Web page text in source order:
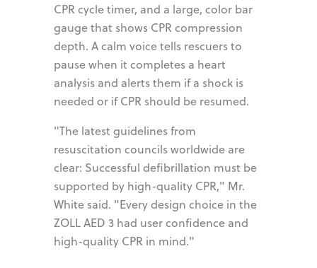
CPR cycle timer, and a large, color bar
gauge that shows CPR compression
depth. A calm voice tells rescuers to
pause when it completes a heart
analysis and alerts them if a shock is
needed or if CPR should be resumed.
"The latest guidelines from
resuscitation councils worldwide are
clear: Successful defibrillation must be
supported by high-quality CPR," Mr.
White said. "Every design choice in the
ZOLL AED 3 had user confidence and
high-quality CPR in mind."